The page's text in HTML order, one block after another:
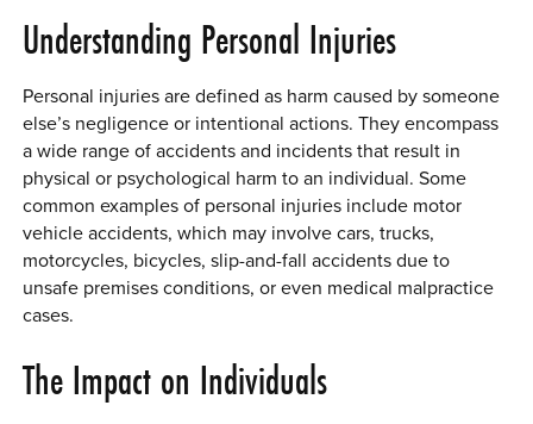
Understanding Personal Injuries
Personal injuries are defined as harm caused by someone
else’s negligence or intentional actions. They encompass
a wide range of accidents and incidents that result in
physical or psychological harm to an individual. Some
common examples of personal injuries include motor
vehicle accidents, which may involve cars, trucks,
motorcycles, bicycles, slip-and-fall accidents due to
unsafe premises conditions, or even medical malpractice
cases.
The Impact on Individuals